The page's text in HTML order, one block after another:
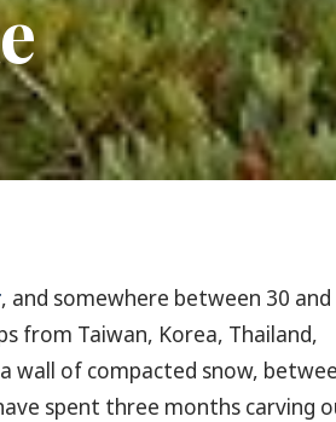
, and somewhere between 30 and
from Taiwan, Korea, Thailand,
wall of compacted snow,
spent three months carving